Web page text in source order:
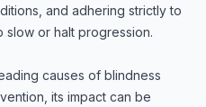
and adhering strictly to
slow or halt progression.
causes of blindness
its impact can be